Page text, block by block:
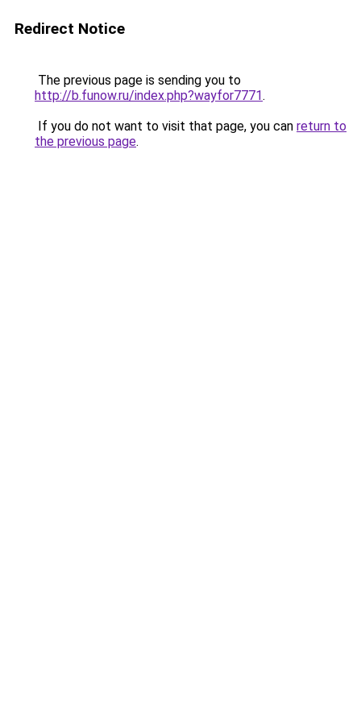
Redirect Notice
The previous page is sending you to
http://b.funow.ru/index.php?wayfor7771.
If you do not want to visit that page, you can return to
the previous page.